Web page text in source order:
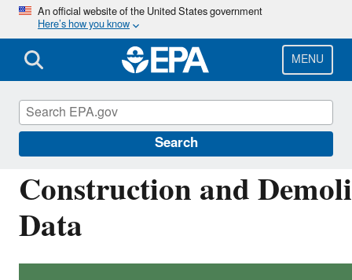
Skip
main
content
An official website of the United States government
Here’s how you know
MENU
Search
Construction and
Data
Facts and Figures about Materials, Waste and